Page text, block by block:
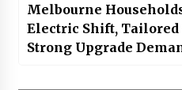
Melbourne
Electric Shift, Tailored
Strong Upgrade